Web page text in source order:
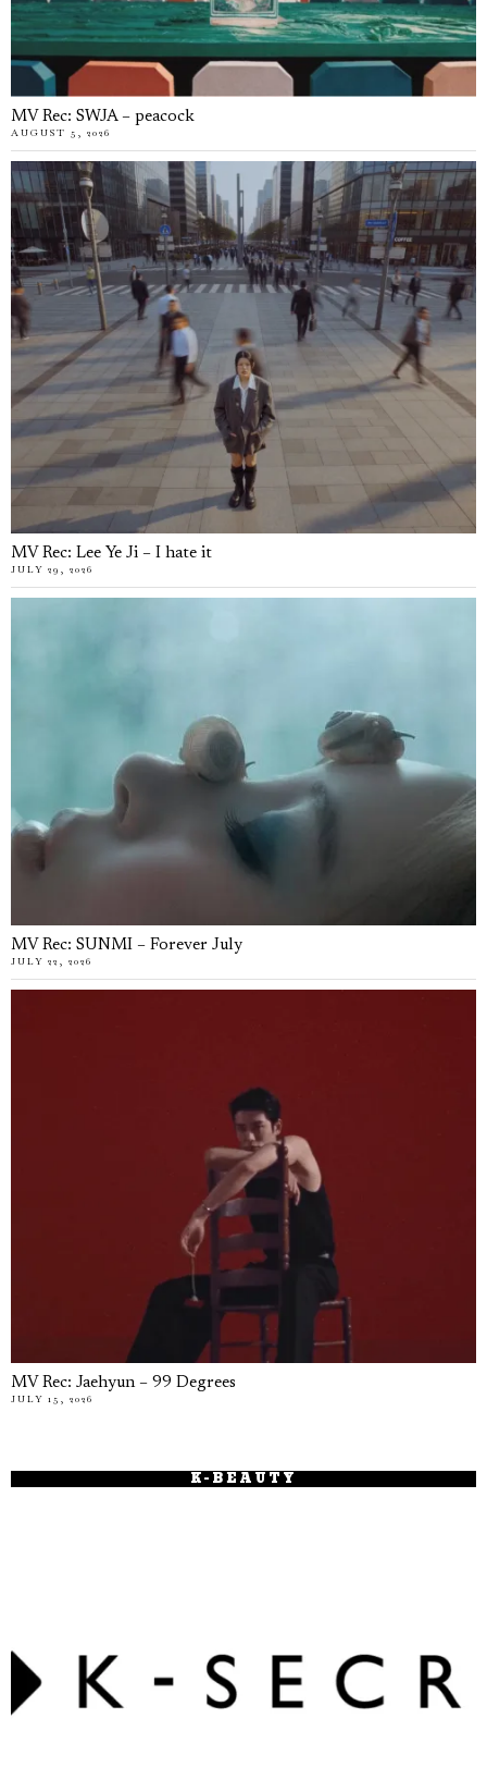
MV Rec: SWJA – peacock
AUGUST 5, 2026
MV Rec: Lee Ye Ji – I hate it
JULY 29, 2026
MV Rec: SUNMI – Forever July
JULY 22, 2026
MV Rec: Jaehyun – 99 Degrees
JULY 15, 2026
K-BEAUTY